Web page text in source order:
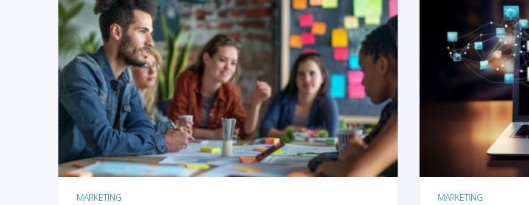
READ MORE
MARKETING MARKETING